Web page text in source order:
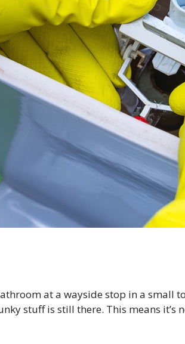
at a wayside stop in a
stuff is still there. This means